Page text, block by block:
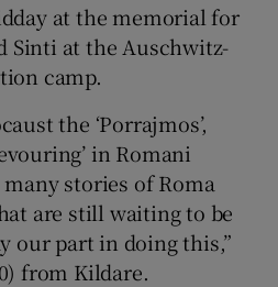
at the memorial for
Sinti at the Auschwitz-
camp.
the ‘Porrajmos’,
in Romani
stories of Roma
are still waiting to be
our part in doing this,”
from Kildare.